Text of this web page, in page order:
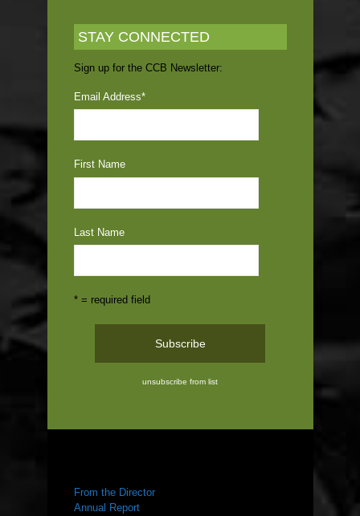
STAY CONNECTED
Sign up for the CCB Newsletter:
Email Address*
First Name
Last Name
* = required field
unsubscribe from list
From the Director
Annual Report